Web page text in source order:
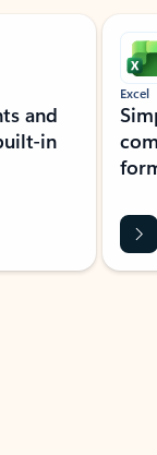
and
in
Excel